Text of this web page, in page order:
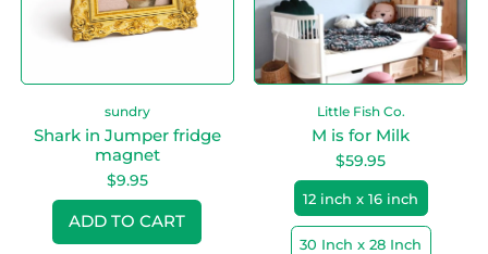
J
u
r
f
r
i
d
g
e
sundry
Shark in Jumper fridge
magnet
$9.95
Regular price
ADD TO CART
i
l
k
Little Fish Co.
M is for Milk
$59.95
12 inch x 16 inch
30 Inch x 28 Inch